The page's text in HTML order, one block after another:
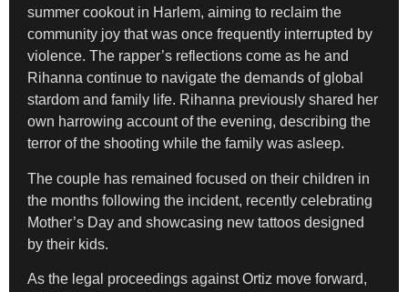
summer cookout in Harlem, aiming to reclaim the
community joy that was once frequently interrupted by
violence. The rapper’s reflections come as he and
Rihanna continue to navigate the demands of global
stardom and family life. Rihanna previously shared her
own harrowing account of the evening, describing the
terror of the shooting while the family was asleep.
The couple has remained focused on their children in
the months following the incident, recently celebrating
Mother’s Day and showcasing new tattoos designed
by their kids.
As the legal proceedings against Ortiz move forward,